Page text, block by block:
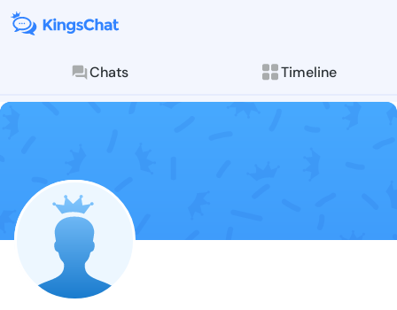
Chats Timeline
Follow
Explore posts &